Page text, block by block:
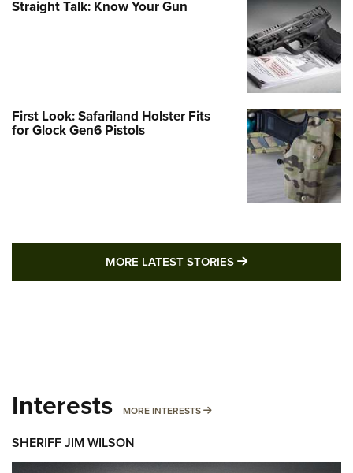
Straight Talk: Know Your Gun
First Look: Safariland Holster Fits
for Glock Gen6 Pistols
MORE LATEST STORIES MORE LATEST
Interests MORE INTERESTS MORE INTERESTS
SHERIFF JIM WILSON